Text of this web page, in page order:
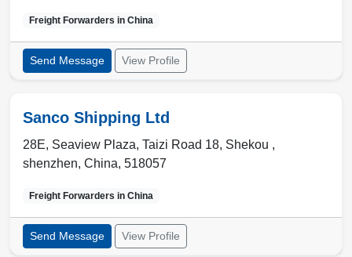
Freight Forwarders in China
Send Message View Profile
Sanco Shipping Ltd
28E, Seaview Plaza, Taizi Road 18, Shekou ,
shenzhen, China, 518057
Freight Forwarders in China
Send Message View Profile